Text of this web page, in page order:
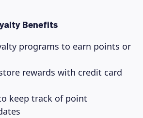
Benefits
programs to earn points or
rewards with credit card
keep track of point